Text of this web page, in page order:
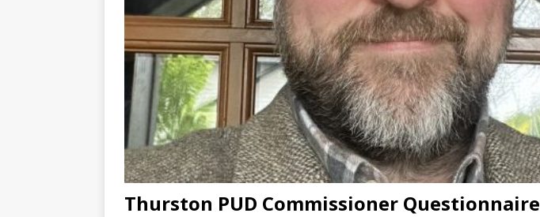
Thurston PUD Commissioner Questionnaire